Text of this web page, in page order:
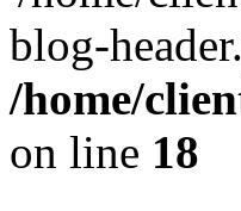
blog-
/home/
on line 18